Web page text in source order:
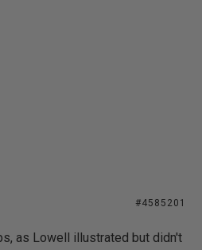
#4585201
as Lowell illustrated but didn't